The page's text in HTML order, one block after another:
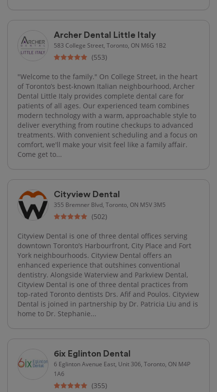
Archer Dental Little Italy
583 College Street, Toronto, ON M6G 1B2
(553)
"Welcome to the family." On College Street, in the heart
of Toronto’s best-known Italian neighbourhood, Archer
Dental Little Italy provides complete dental care for
patients of all ages. Our experienced team combines
modern technology with a warm, approachable style to
deliver everything from routine checkups to advanced
treatments. With convenient scheduling and a focus on
comfort, we'll make your visit feel like a family affair.
Come get to...
Cityview Dental
355 Bremner Blvd, Toronto, ON M5V 3M5
(502)
Cityview Dental is one of three dental offices serving
downtown Toronto’s Harbourfront, City Place and Fort
York neighbourhoods. Cityview Dental offers an
enhanced experience that outshines conventional
dentistry. Alongside Waterview and Parkview Dental,
Cityview Dental is one of three dental practices from
top-rated Toronto dentists Drs. Afif and Poulos. Cityview
Dental is joined in partnership by Dr. Patricia Liu and is
home to Dr. Stephanie...
6ix Eglinton Dental
6 Eglinton Avenue East, Unit 306, Toronto, ON M4P
1A6
(355)